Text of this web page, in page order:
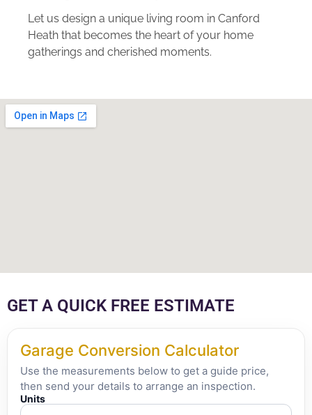
Let us design a unique living room in Canford
Heath that becomes the heart of your home
gatherings and cherished moments.
GET A QUICK FREE ESTIMATE
Garage Conversion Calculator
Use the measurements below to get a guide price,
then send your details to arrange an inspection.
Units